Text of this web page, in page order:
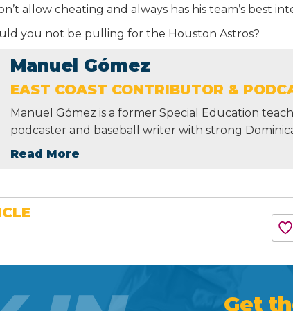
allow cheating and always has his team’s best
you not be pulling for the Houston Astros?
Manuel Gómez
EAST COAST CONTRIBUTOR &
Manuel Gómez is a former Special Education
podcaster and baseball writer with strong
Read More
Get